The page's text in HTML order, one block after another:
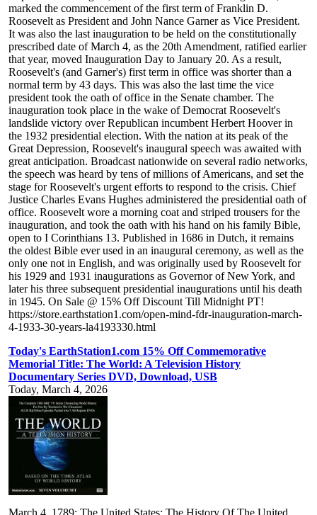
marked the commencement of the first term of Franklin D.
Roosevelt as President and John Nance Garner as Vice President.
It was also the last inauguration to be held on the constitutionally
prescribed date of March 4, as the 20th Amendment, ratified earlier
that year, moved Inauguration Day to January 20. As a result,
Roosevelt's (and Garner's) first term in office was shorter than a
normal term by 43 days. This was also the last time the vice
president took the oath of office in the Senate chamber. The
inauguration took place in the wake of Democrat Roosevelt's
landslide victory over Republican incumbent Herbert Hoover in
the 1932 presidential election. With the nation at its peak of the
Great Depression, Roosevelt's inaugural speech was awaited with
great anticipation. Broadcast nationwide on several radio networks,
the speech was heard by tens of millions of Americans, and set the
stage for Roosevelt's urgent efforts to respond to the crisis. Chief
Justice Charles Evans Hughes administered the presidential oath of
office. Roosevelt wore a morning coat and striped trousers for the
inauguration, and took the oath with his hand on his family Bible,
open to I Corinthians 13. Published in 1686 in Dutch, it remains
the oldest Bible ever used in an inaugural ceremony, as well as the
only one not in English, and was originally used by Roosevelt for
his 1929 and 1931 inaugurations as Governor of New York, and
later his three subsequent presidential inaugurations until his death
in 1945. On Sale @ 15% Off Discount Till Midnight PT!
https://store.earthstation1.com/open-mind-fdr-inauguration-march-
4-1933-30-years-la4193330.html
Today's EarthStation1.com 15% Off Commemorative
Memorial Title: The World: A Television History
Documentary Series DVD, Download, USB
Today, March 4, 2026
March 4, 1789: The United States: The History Of The United